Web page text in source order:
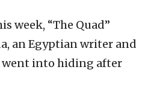
week, “The Quad”
an Egyptian writer and
went into hiding after